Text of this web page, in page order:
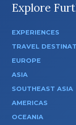
Explore
EXPERIENCES
TRAVEL
EUROPE
ASIA
SOUTHEAST ASIA
AMERICAS
OCEANIA